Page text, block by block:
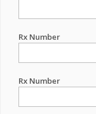
Rx Number
Rx Number